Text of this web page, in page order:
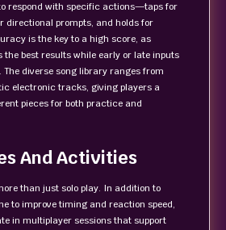
respond with specific actions—taps for
directional prompts, and holds for
is the key to a high score, as
best results while early or late inputs
diverse song library ranges from
electronic tracks, giving players a
pieces for both practice and
And Activities
than just solo play. In addition to
to improve timing and reaction speed,
in multiplayer sessions that support